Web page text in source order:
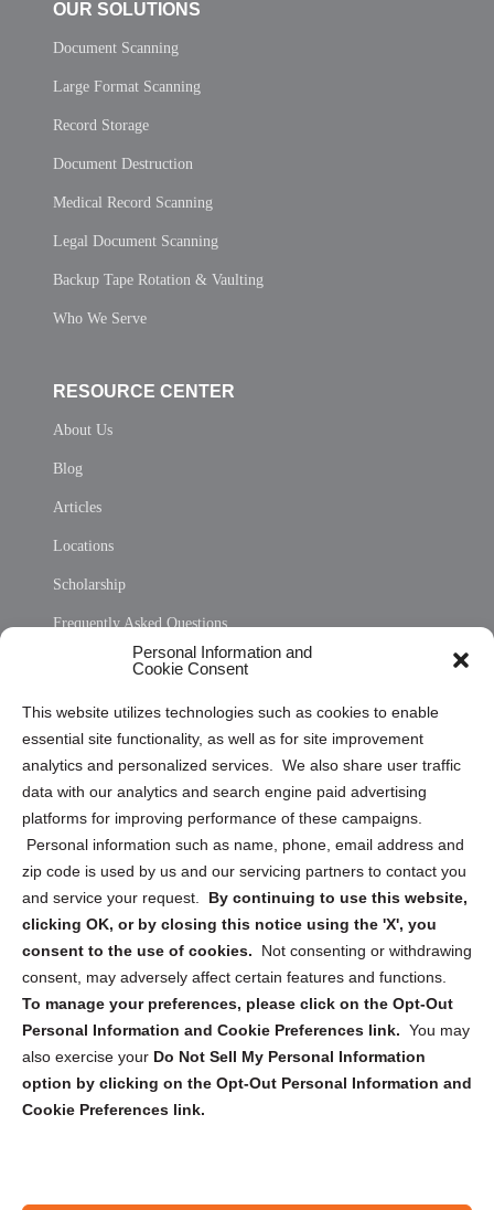
Personal Information and
Cookie Consent
This website utilizes technologies such as cookies to enable
essential site functionality, as well as for site improvement
analytics and personalized services. We also share user traffic
data with our analytics and search engine paid advertising
platforms for improving performance of these campaigns.
Personal information such as name, phone, email address and
zip code is used by us and our servicing partners to contact you
and service your request. By continuing to use this website,
clicking OK, or by closing this notice using the 'X', you
consent to the use of cookies.
Not consenting or withdrawing
consent, may adversely affect certain features and functions.
To manage your preferences, please click on the Opt-Out
Personal Information and Cookie Preferences link. You may
also exercise your Do Not Sell My Personal Information
option by clicking on the Opt-Out Personal Information and
Cookie Preferences link.
OUR SOLUTIONS
Document Scanning
Large Format Scanning
Record Storage
Document Destruction
Medical Record Scanning
Legal Document Scanning
Backup Tape Rotation & Vaulting
Who We Serve
RESOURCE CENTER
About Us
Blog
Articles
Locations
Scholarship
Frequently Asked Questions
Privacy Statement (US)
Cookie Policy (CA)
Privacy Statement (CA)
Sign up to receive updates, reminders, and
security tips!
Submit